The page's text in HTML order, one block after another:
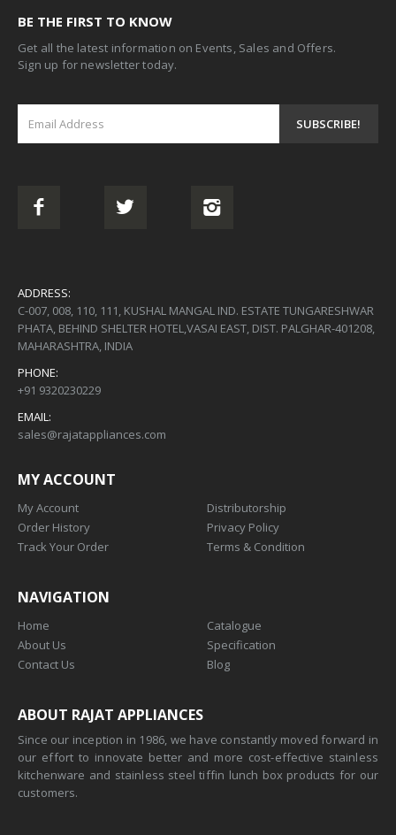
BE THE FIRST TO KNOW
Get all the latest information on Events, Sales and Offers.
Sign up for newsletter today.
ADDRESS:
C-007, 008, 110, 111, KUSHAL MANGAL IND. ESTATE TUNGARESHWAR
PHATA, BEHIND SHELTER HOTEL,VASAI EAST, DIST. PALGHAR-401208,
MAHARASHTRA, INDIA
PHONE:
+91 9320230229
EMAIL:
sales@rajatappliances.com
MY ACCOUNT
My Account
Order History
Track Your Order
Distributorship
Privacy Policy
Terms & Condition
NAVIGATION
Home
About Us
Contact Us
Catalogue
Specification
Blog
ABOUT RAJAT APPLIANCES
Since our inception in 1986, we have constantly moved forward in
our effort to innovate better and more cost-effective stainless
kitchenware and stainless steel tiffin lunch box products for our
customers.